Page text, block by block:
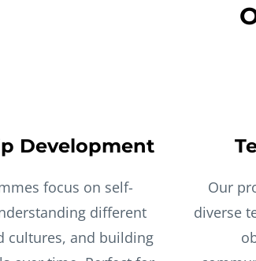
Development
focus on self-
different
cultures, and building
Our
diverse